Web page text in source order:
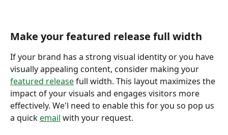
Make your featured release full width
If your brand has a strong visual identity or you have
visually appealing content, consider making your
featured release full width. This layout maximizes the
impact of your visuals and engages visitors more
effectively. We'l need to enable this for you so pop us
a quick email with your request.